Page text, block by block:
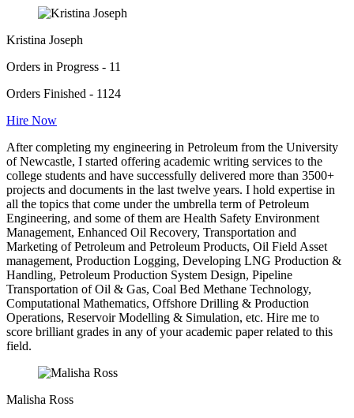
Kristina Joseph
Orders in Progress - 11
Orders Finished - 1124
Hire Now
After completing my engineering in Petroleum from the University
of Newcastle, I started offering academic writing services to the
college students and have successfully delivered more than 3500+
projects and documents in the last twelve years. I hold expertise in
all the topics that come under the umbrella term of Petroleum
Engineering, and some of them are Health Safety Environment
Management, Enhanced Oil Recovery, Transportation and
Marketing of Petroleum and Petroleum Products, Oil Field Asset
management, Production Logging, Developing LNG Production &
Handling, Petroleum Production System Design, Pipeline
Transportation of Oil & Gas, Coal Bed Methane Technology,
Computational Mathematics, Offshore Drilling & Production
Operations, Reservoir Modelling & Simulation, etc. Hire me to
score brilliant grades in any of your academic paper related to this
field.
Malisha Ross